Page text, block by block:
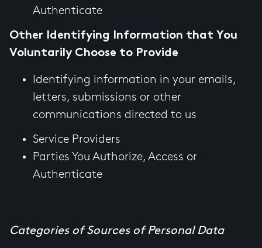
Authenticate
Other Identifying Information that You
Voluntarily Choose to Provide
Identifying information in your emails,
letters, submissions or other
communications directed to us
Service Providers
Parties You Authorize, Access or
Authenticate
Categories of Sources of Personal Data